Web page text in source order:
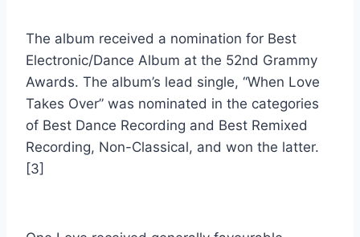
The album received a nomination for Best
Electronic/Dance Album at the 52nd Grammy
Awards. The album’s lead single, “When Love
Takes Over” was nominated in the categories
of Best Dance Recording and Best Remixed
Recording, Non-Classical, and won the latter.
[3]